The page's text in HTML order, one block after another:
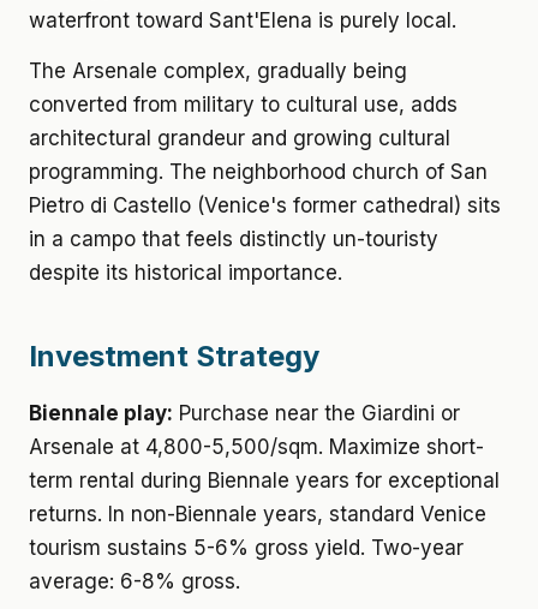
waterfront toward Sant'Elena is purely local.
The Arsenale complex, gradually being
converted from military to cultural use, adds
architectural grandeur and growing cultural
programming. The neighborhood church of San
Pietro di Castello (Venice's former cathedral) sits
in a campo that feels distinctly un-touristy
despite its historical importance.
Investment Strategy
Biennale play: Purchase near the Giardini or
Arsenale at 4,800-5,500/sqm. Maximize short-
term rental during Biennale years for exceptional
returns. In non-Biennale years, standard Venice
tourism sustains 5-6% gross yield. Two-year
average: 6-8% gross.